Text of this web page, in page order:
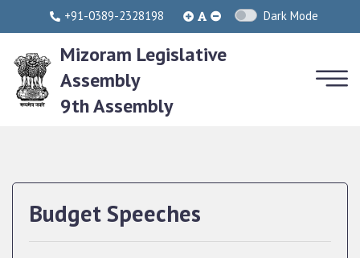
+91-0389-2328198 Dark Mode
Mizoram Legislative
Assembly
9th Assembly
Budget Speeches